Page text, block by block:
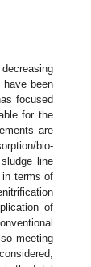
have been
focused
for the
are
bio-
line
in terms of
of
meeting